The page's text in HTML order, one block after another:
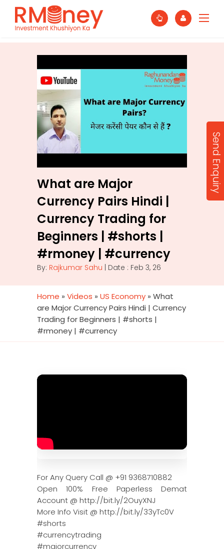
What are Major
Currency Pairs Hindi |
Currency Trading for
Beginners | #shorts |
#rmoney | #currency
By: Rajkumar Sahu | Date : Feb 3, 26
Home » Videos » US Economy » What
are Major Currency Pairs Hindi | Currency
Trading for Beginners | #shorts |
#rmoney | #currency
For Any Query Call @ +91 9368710882
Open 100% Free Paperless Demat
Account @ http://bit.ly/2OuyXNJ
More Info Visit @ http://bit.ly/33yTc0V
#shorts
#currencytrading
#majorcurrency
Send Enquiry